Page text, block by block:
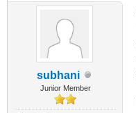
subhani
Junior Member